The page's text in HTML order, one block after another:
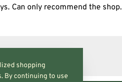
Can only recommend the shop.
shopping
By continuing to use